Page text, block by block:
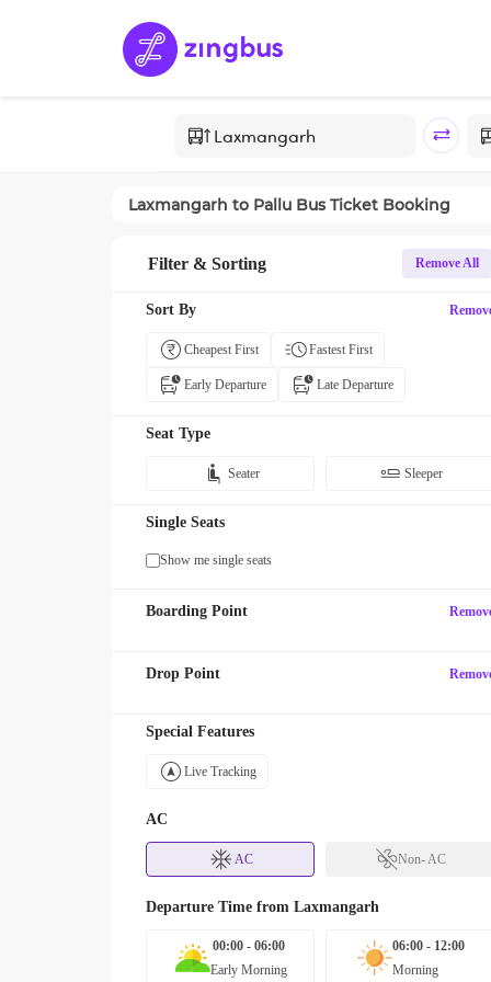
Laxmangarh to Pallu Bus Ticket Booking
Filter & Sorting Remove All
Sort By
Cheapest First Fastest First
Early Departure Late Departure
Seat Type
Seater Sleeper
Single Seats
Show me single seats
Boarding Point
Drop Point
Special Features
Live Tracking
AC
AC Non- AC
Departure Time from Laxmangarh
00:00 - 06:00
Early Morning
06:00 - 12:00
Morning